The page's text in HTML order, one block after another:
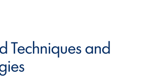
Techniques and